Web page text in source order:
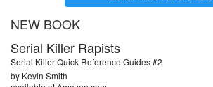
NEW BOOK
Serial Killer Rapists
Serial Killer Quick Reference Guides #2
by Kevin Smith